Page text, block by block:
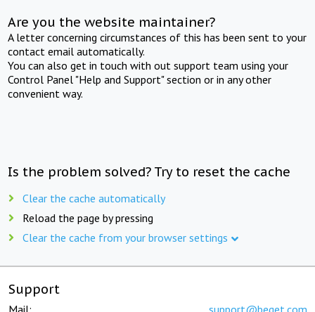
Are you the website maintainer?
A letter concerning circumstances of this has been sent to your
contact email automatically.
You can also get in touch with out support team using your
Control Panel "Help and Support" section or in any other
convenient way.
Is the problem solved? Try to reset the cache
Clear the cache automatically
Reload the page by pressing
Clear the cache from your browser settings
Support
Mail: support@beget.com